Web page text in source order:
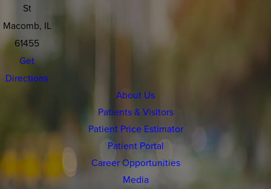
St
Macomb, IL
61455
Get
Directions
About Us
Patients & Visitors
Patient Price Estimator
Patient Portal
Career Opportunities
Media